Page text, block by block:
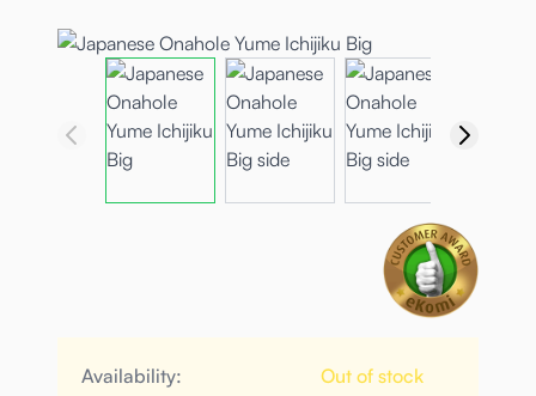
Availability: Out of stock